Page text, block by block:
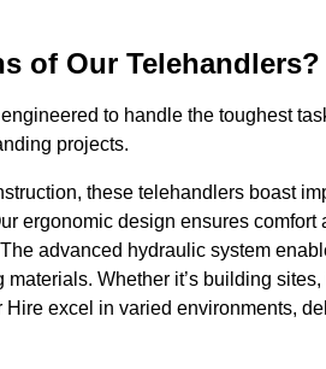
of Our Telehandlers?
to handle the toughest
projects.
these telehandlers boast
ergonomic design ensures
advanced hydraulic system
Whether it’s building
excel in varied environments,